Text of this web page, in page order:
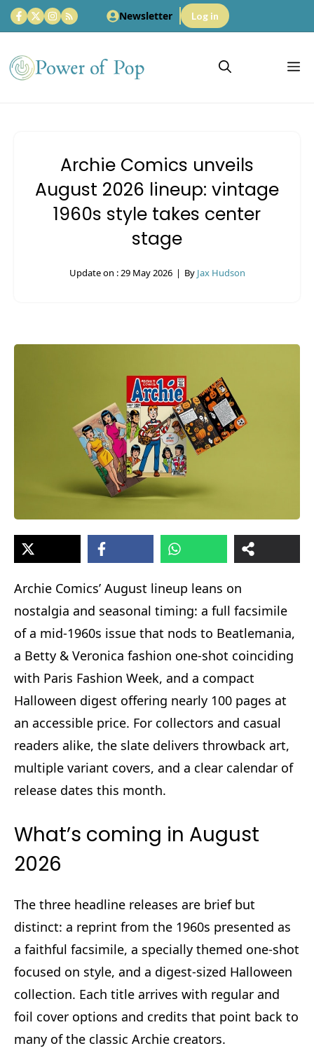
Skip
to
content
Newsletter Log in
Archie Comics unveils
August 2026 lineup: vintage
1960s style takes center
stage
Update on :29 May 2026 | By Jax Hudson
Archie Comics’ August lineup leans on
nostalgia and seasonal timing: a full facsimile
of a mid‑1960s issue that nods to Beatlemania,
a Betty & Veronica fashion one‑shot coinciding
with Paris Fashion Week, and a compact
Halloween digest offering nearly 100 pages at
an accessible price. For collectors and casual
readers alike, the slate delivers throwback art,
multiple variant covers, and a clear calendar of
release dates this month.
What’s coming in August
2026
The three headline releases are brief but
distinct: a reprint from the 1960s presented as
a faithful facsimile, a specially themed one‑shot
focused on style, and a digest-sized Halloween
collection. Each title arrives with regular and
foil cover options and credits that point back to
many of the classic Archie creators.